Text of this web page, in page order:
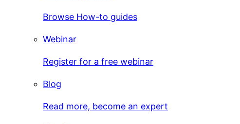
Browse How-to guides
Webinar
Register for a free webinar
Blog
Read more, become an expert